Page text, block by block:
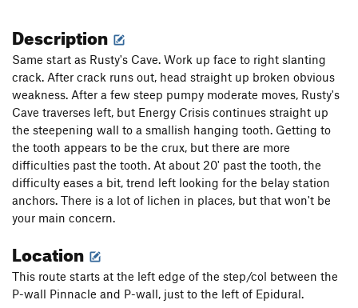
Leapin' Lizards
Squeeze Job
5.10a
La Leche S5.11a
Free For All S5.11a
Pump Floyd T,S5.10b/c
Dark Side of the Moon T,S,TR5.8 PG13
Order Wrong?Sort Routes
Description
Same start as Rusty's Cave. Work up face to right slanting
crack. After crack runs out, head straight up broken obvious
weakness. After a few steep pumpy moderate moves, Rusty's
Cave traverses left, but Energy Crisis continues straight up
the steepening wall to a smallish hanging tooth. Getting to
the tooth appears to be the crux, but there are more
difficulties past the tooth. At about 20' past the tooth, the
difficulty eases a bit, trend left looking for the belay station
anchors. There is a lot of lichen in places, but that won't be
your main concern.
Location
This route starts at the left edge of the step/col between the
P-wall Pinnacle and P-wall, just to the left of Epidural.